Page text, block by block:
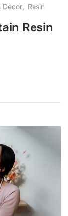
Decor Resin
Resin